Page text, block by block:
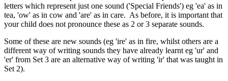
letters which represent just one sound ('Special Friends') eg 'ea' as in
tea, 'ow' as in cow and 'are' as in care. As before, it is important that
your child does not pronounce these as 2 or 3 separate sounds.
Some of these are new sounds (eg 'ire' as in fire, whilst others are a
different way of writing sounds they have already learnt eg 'ur' and
'er' from Set 3 are an alternative way of writing 'ir' that was taught in
Set 2).